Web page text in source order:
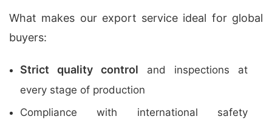
What makes our export service ideal for global
buyers:
Strict quality control and inspections at
every stage of production
Compliance with international safety